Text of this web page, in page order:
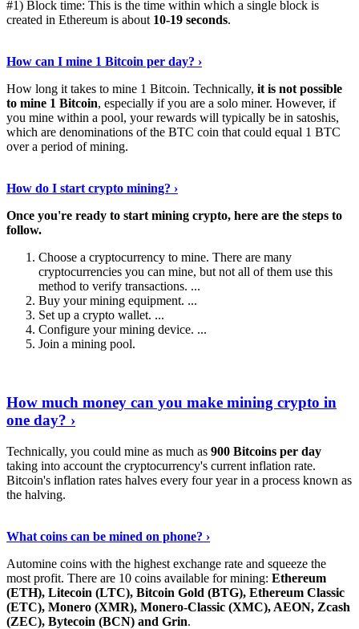
#1) Block time: This is the time within which a single block is
created in Ethereum is about 10-19 seconds.
How can I mine 1 Bitcoin per day? ›
How long it takes to mine 1 Bitcoin. Technically, it is not possible
to mine 1 Bitcoin, especially if you are a solo miner. However, if
you mine within a pool, your rewards will typically be in satoshis,
which are denominations of the BTC coin that could equal 1 BTC
over a period of mining.
How do I start crypto mining? ›
Once you're ready to start mining crypto, here are the steps to
follow.
Choose a cryptocurrency to mine. There are many
cryptocurrencies you can mine, but not all of them use this
method to verify transactions. ...
Buy your mining equipment. ...
Set up a crypto wallet. ...
Configure your mining device. ...
Join a mining pool.
How much money can you make mining crypto in
one day? ›
Technically, you could mine as much as 900 Bitcoins per day
taking into account the cryptocurrency's current inflation rate.
Bitcoin's inflation rates halves every four year in a process known as
the halving.
What coins can be mined on phone? ›
Automine coins with the highest exchange rate and squeeze the
most profit. There are 10 coins available for mining: Ethereum
(ETH), Litecoin (LTC), Bitcoin Gold (BTG), Ethereum Classic
(ETC), Monero (XMR), Monero-Classic (XMC), AEON, Zcash
(ZEC), Bytecoin (BCN) and Grin.